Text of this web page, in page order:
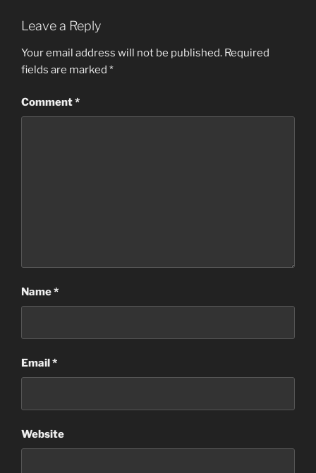
Leave a Reply
Your email address will not be published. Required
fields are marked *
Comment*
Name*
Email*
Website